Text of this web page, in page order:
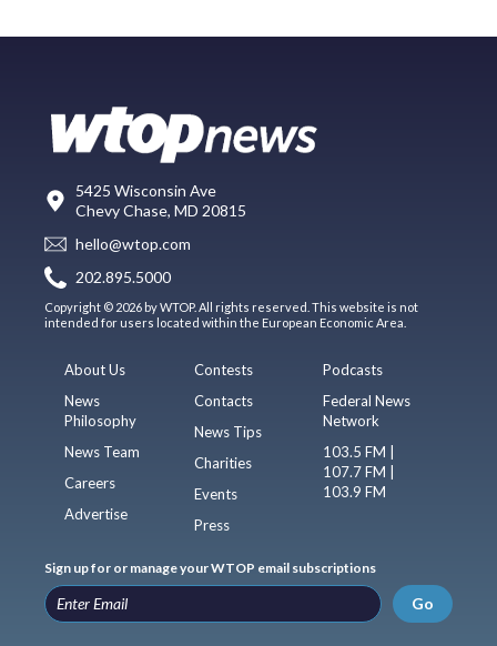
5425 Wisconsin Ave
Chevy Chase, MD 20815
hello@wtop.com
202.895.5000
Copyright © 2026 by WTOP. All rights reserved. This website is not
intended for users located within the European Economic Area.
About Us
News
Philosophy
News Team
Careers
Advertise
Contests
Contacts
News Tips
Charities
Events
Press
Podcasts
Federal News
Network
103.5 FM |
107.7 FM |
103.9 FM
Sign up for or manage your WTOP email subscriptions
Go